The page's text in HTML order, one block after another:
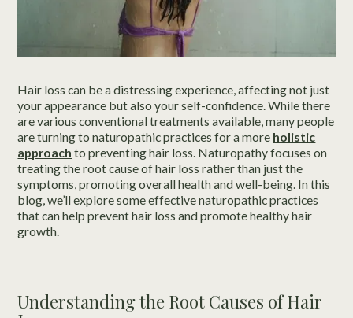
Hair loss can be a distressing experience, affecting not just
your appearance but also your self-confidence. While there
are various conventional treatments available, many people
are turning to naturopathic practices for a more holistic
approach to preventing hair loss. Naturopathy focuses on
treating the root cause of hair loss rather than just the
symptoms, promoting overall health and well-being. In this
blog, we’ll explore some effective naturopathic practices
that can help prevent hair loss and promote healthy hair
growth.
Understanding the Root Causes of Hair